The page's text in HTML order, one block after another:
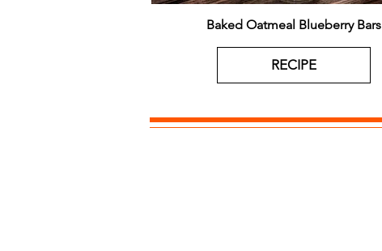
Baked Oatmeal Blueberry Bars
RECIPE